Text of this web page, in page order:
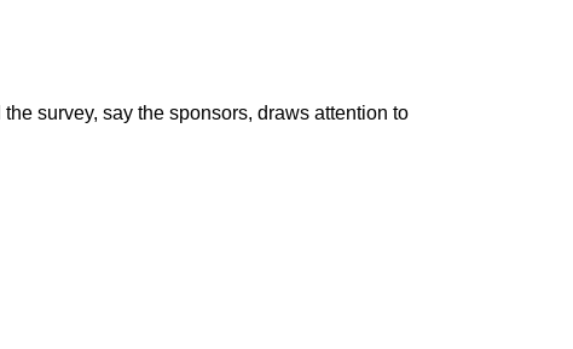
survey, say the sponsors, draws attention to